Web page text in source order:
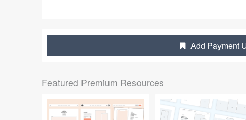
Add Payment
Featured Premium Resources